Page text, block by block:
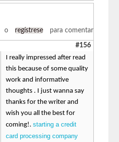
o regístrese para comentar
#156
I really impressed after read
this because of some quality
work and informative
thoughts . I just wanna say
thanks for the writer and
wish you all the best for
coming!.starting a credit
card processing company